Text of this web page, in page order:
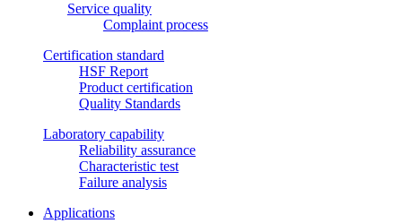
Service quality
Complaint process
Certification standard
HSF Report
Product certification
Quality Standards
Laboratory capability
Reliability assurance
Characteristic test
Failure analysis
Applications